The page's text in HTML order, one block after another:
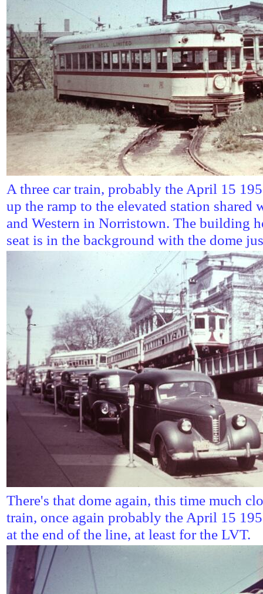
A three car train, probably the April 15
up the ramp to the elevated station shared
and Western in Norristown. The building
seat is in the background with the dome
There's that dome again, this time much
train, once again probably the April 15
at the end of the line, at least for the LVT.